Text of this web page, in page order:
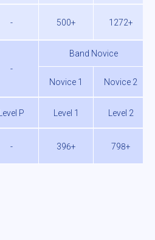
- 500+ 1272+
-
Band Novice
Novice 1 Novice 2
P Level 1 Level 2
- 396+ 798+